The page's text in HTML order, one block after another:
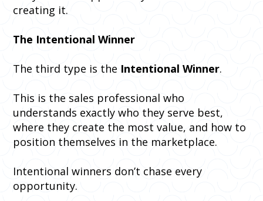
creating it.
The Intentional Winner
The third type is the Intentional Winner.
This is the sales professional who
understands exactly who they serve best,
where they create the most value, and how to
position themselves in the marketplace.
Intentional winners don’t chase every
opportunity.